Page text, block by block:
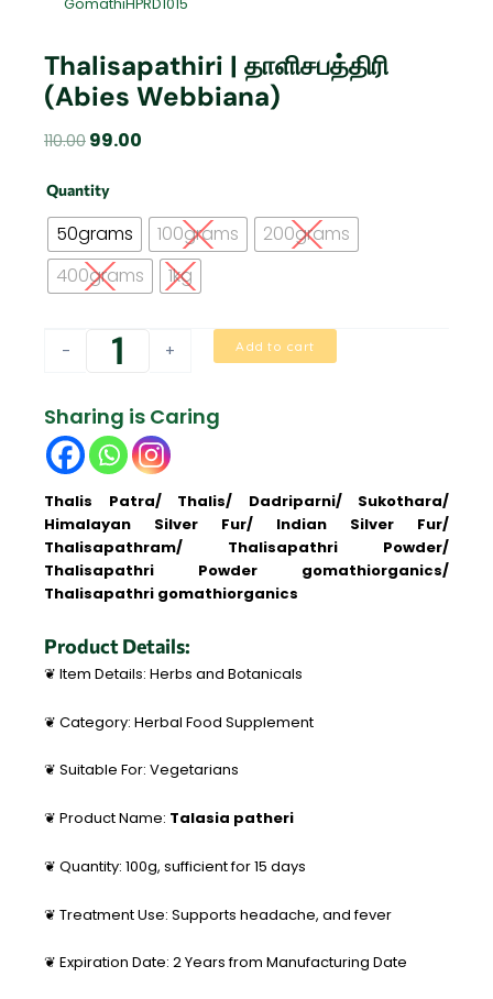
GomathiHPRD1015
Thalisapathiri | தாளிசபத்திரி
(Abies Webbiana)
110.00 Original
was:
₹110.00.
99.00
₹99.00.
Quantity
50grams 100grams
200grams
400grams
1kg
-
Thalisapathiri
தாளிசபத்திரி
(Abies
Webbiana)
quantity
+ Add to cart
Sharing is Caring
Thalis Patra/ Thalis/ Dadriparni/ Sukothara/
Himalayan Silver Fur/ Indian Silver Fur/
Thalisapathram/ Thalisapathri Powder/
Thalisapathri Powder gomathiorganics/
Thalisapathri gomathiorganics
Product Details:
❦ Item Details: Herbs and Botanicals
❦ Category: Herbal Food Supplement
❦ Suitable For: Vegetarians
❦ Product Name: Talasia patheri
❦ Quantity: 100g, sufficient for 15 days
❦ Treatment Use: Supports headache, and fever
❦ Expiration Date: 2 Years from Manufacturing Date